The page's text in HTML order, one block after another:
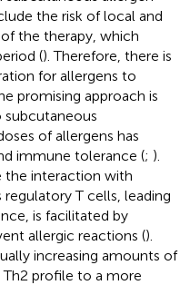
the risk of local and
the therapy, which
(). Therefore, there is
for allergens to
promising approach is
subcutaneous
of allergens has
immune tolerance (; ).
the interaction with
T cells, leading
is facilitated by
allergic reactions ().
increasing amounts of
profile to a more